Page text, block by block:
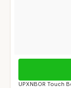
UPXNBOR Touch